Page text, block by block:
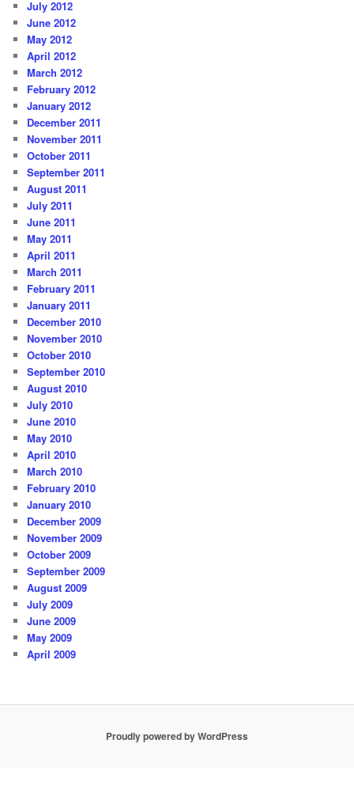
July 2012
June 2012
May 2012
April 2012
March 2012
February 2012
January 2012
December 2011
November 2011
October 2011
September 2011
August 2011
July 2011
June 2011
May 2011
April 2011
March 2011
February 2011
January 2011
December 2010
November 2010
October 2010
September 2010
August 2010
July 2010
June 2010
May 2010
April 2010
March 2010
February 2010
January 2010
December 2009
November 2009
October 2009
September 2009
August 2009
July 2009
June 2009
May 2009
April 2009
Proudly powered by WordPress